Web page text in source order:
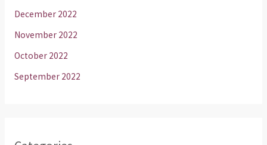
December 2022
November 2022
October 2022
September 2022